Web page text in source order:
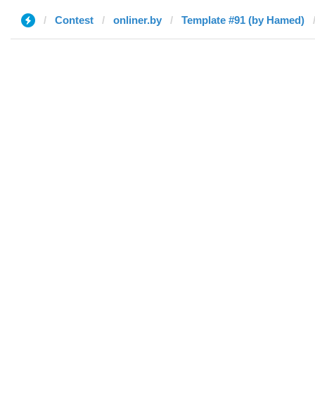
Contest onliner.by Template #91 (by Hamed)